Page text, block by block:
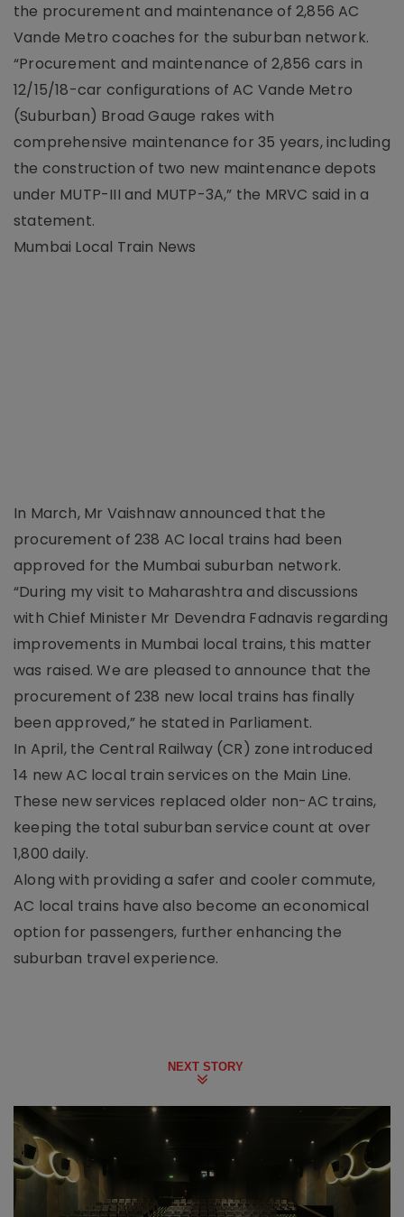
the procurement and maintenance of 2,856 AC
Vande Metro coaches for the suburban network.
“Procurement and maintenance of 2,856 cars in
12/15/18-car configurations of AC Vande Metro
(Suburban) Broad Gauge rakes with
comprehensive maintenance for 35 years, including
the construction of two new maintenance depots
under MUTP-III and MUTP-3A,” the MRVC said in a
statement.
Mumbai Local Train News
In March, Mr Vaishnaw announced that the
procurement of 238 AC local trains had been
approved for the Mumbai suburban network.
“During my visit to Maharashtra and discussions
with Chief Minister Mr Devendra Fadnavis regarding
improvements in Mumbai local trains, this matter
was raised. We are pleased to announce that the
procurement of 238 new local trains has finally
been approved,” he stated in Parliament.
In April, the Central Railway (CR) zone introduced
14 new AC local train services on the Main Line.
These new services replaced older non-AC trains,
keeping the total suburban service count at over
1,800 daily.
Along with providing a safer and cooler commute,
AC local trains have also become an economical
option for passengers, further enhancing the
suburban travel experience.
NEXT STORY